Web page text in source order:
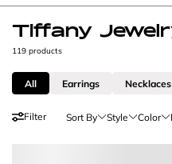
Tiffany
119 products
All Earrings Necklaces
Filter Sort By Style Color